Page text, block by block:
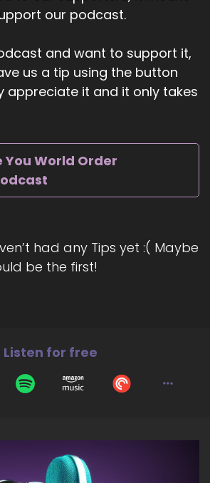
mind fixes, but from
and divine truth unlock an
Alchemist: Sean has
on spirituality, created 5
podcasts, and has been
spiritual publications.
conversation. So, thank you
me.
Alchemist: I love that, I
ask you the big question.
significant thing, in your
our podcast.
and want to support it,
us a tip using the button
appreciate it and it only takes
You World Order
had any Tips yet :( Maybe
be the first!
Listen for free